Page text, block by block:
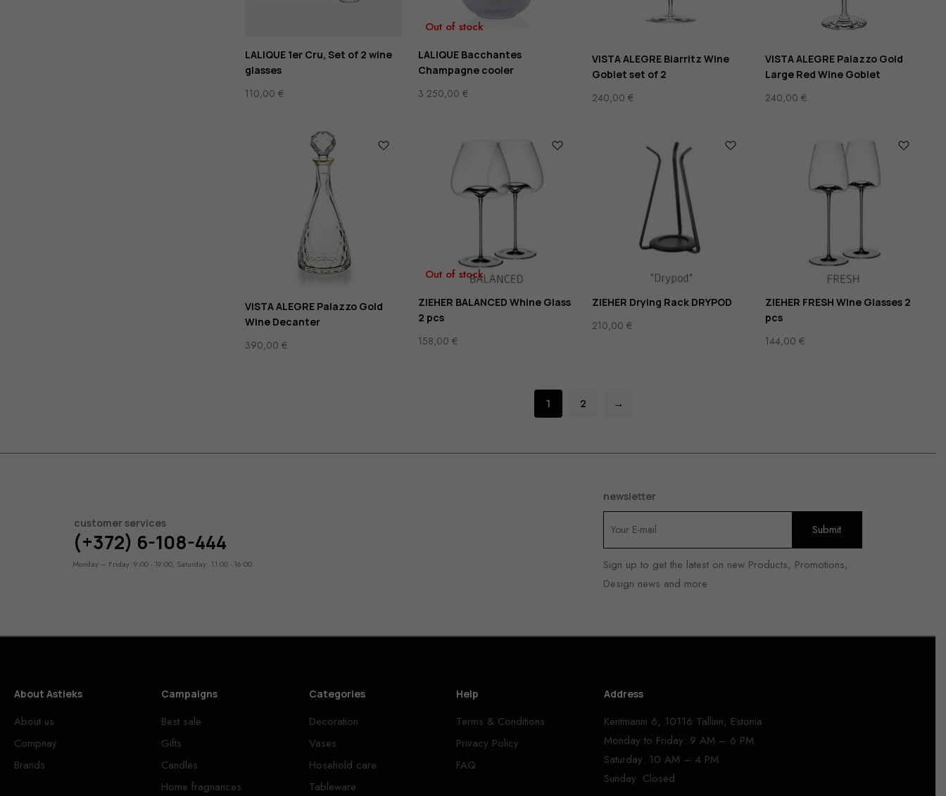
LALIQUE 1er Cru, Set of 2 wine
glasses
110,00€
Out of stock
LALIQUE Bacchantes
Champagne cooler
3 250,00€
VISTA ALEGRE Biarritz Wine
Goblet set of 2
240,00 €
VISTA ALEGRE Palazzo Gold
Large Red Wine Goblet
240,00 €
VISTA ALEGRE Palazzo Gold
Wine Decanter
390,00€
Out of stock
ZIEHER BALANCED Whine Glass
2 pcs
158,00€
ZIEHER Drying Rack DRYPOD
210,00 €
ZIEHER FRESH Wine Glasses 2
pcs
144,00 €
1 2 →
customer services
(+372) 6-108-444
Monday – Friday: 9:00 - 19:00, Saturday: 11:00 - 16:00
newsletter
Sign up to get the latest on new Products, Promotions,
Design news and more
About Astieks
About us
Compnay
Brands
Campaigns
Best sale
Gifts
Candles
Home fragnances
Categories
Decoration
Vases
Hosehold care
Tableware
Help
Terms & Conditions
Privacy Policy
FAQ
Address
Kentmanni 6, 10116 Tallinn, Estonia
Monday to Friday: 9 AM – 6 PM
Saturday: 10 AM – 4 PM
Sunday: Closed